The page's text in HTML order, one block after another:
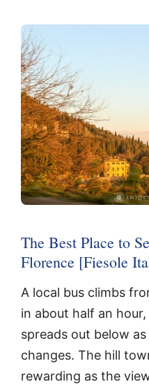
The Best Place to
Florence [Fiesole
A local bus climbs
in about half an
spreads out below
changes. The hill
rewarding as the